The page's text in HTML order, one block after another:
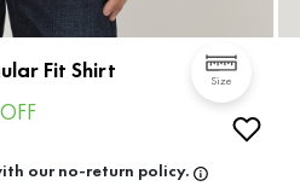
Size
Fit Shirt
our no-return policy.